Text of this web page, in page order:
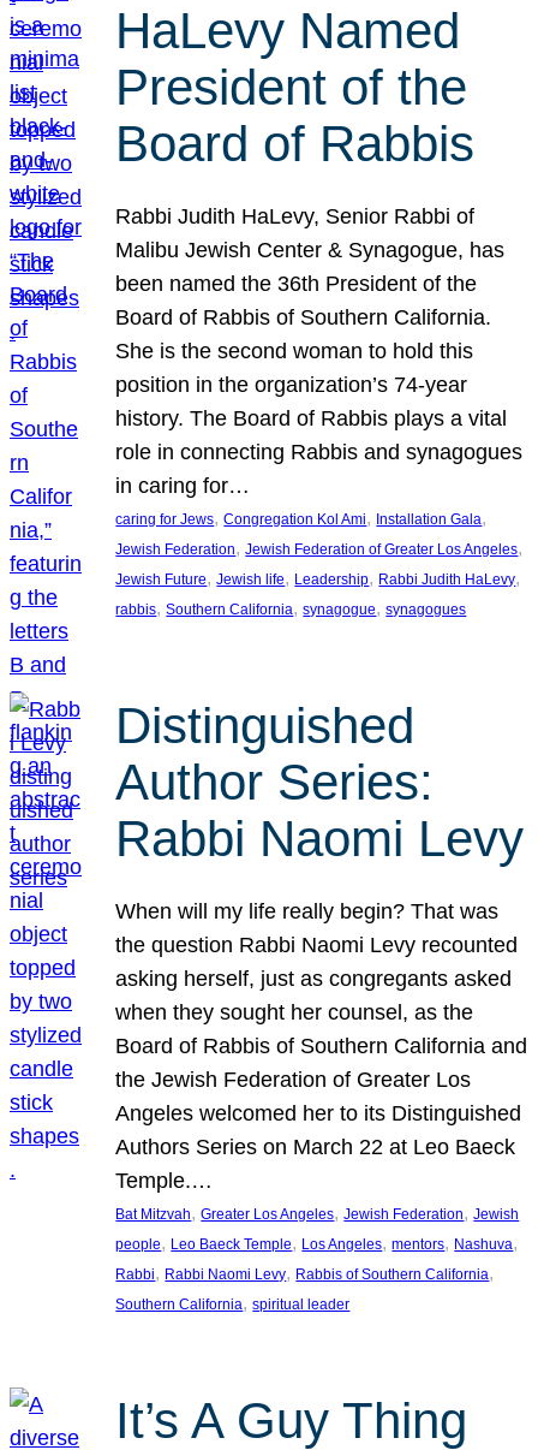
HaLevy Named
President of the
Board of Rabbis
Rabbi Judith HaLevy, Senior Rabbi of
Malibu Jewish Center & Synagogue, has
been named the 36th President of the
Board of Rabbis of Southern California.
She is the second woman to hold this
position in the organization’s 74-year
history. The Board of Rabbis plays a vital
role in connecting Rabbis and synagogues
in caring for…
caring for Jews, Congregation Kol Ami, Installation Gala
Jewish Federation, Jewish Federation of Greater Los Angeles
Jewish Future, Jewish life, Leadership, Rabbi Judith HaLevy
rabbis, Southern California, synagogue, synagogues
Distinguished
Author Series:
Rabbi Naomi Levy
When will my life really begin? That was
the question Rabbi Naomi Levy recounted
asking herself, just as congregants asked
when they sought her counsel, as the
Board of Rabbis of Southern California and
the Jewish Federation of Greater Los
Angeles welcomed her to its Distinguished
Authors Series on March 22 at Leo Baeck
Temple.…
Bat Mitzvah, Greater Los Angeles, Jewish Federation, Jewish
people, Leo Baeck Temple, Los Angeles, mentors, Nashuva
Rabbi, Rabbi Naomi Levy, Rabbis of Southern California
Southern California, spiritual leader
It’s A Guy Thing